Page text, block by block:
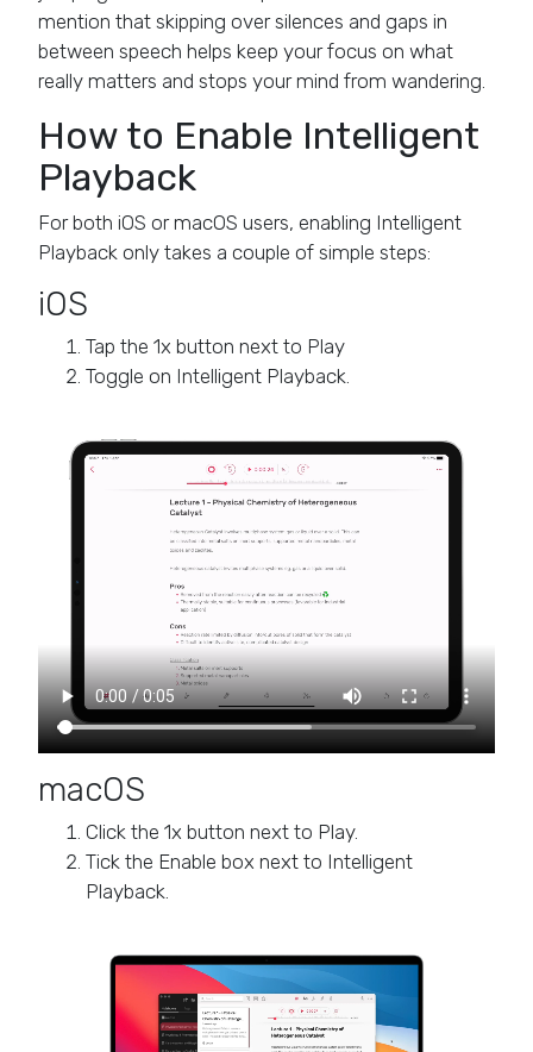
mention that skipping over silences and gaps in
between speech helps keep your focus on what
really matters and stops your mind from wandering.
How to Enable Intelligent
Playback
For both iOS or macOS users, enabling Intelligent
Playback only takes a couple of simple steps:
iOS
Tap the 1x button next to Play
Toggle on Intelligent Playback.
macOS
Click the 1x button next to Play.
Tick the Enable box next to Intelligent
Playback.